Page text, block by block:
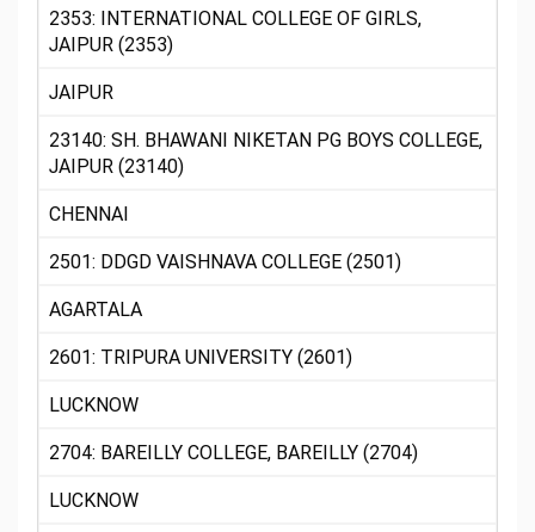
2353: INTERNATIONAL COLLEGE OF GIRLS,
JAIPUR (2353)
JAIPUR
23140: SH. BHAWANI NIKETAN PG BOYS COLLEGE,
JAIPUR (23140)
CHENNAI
2501: DDGD VAISHNAVA COLLEGE (2501)
AGARTALA
2601: TRIPURA UNIVERSITY (2601)
LUCKNOW
2704: BAREILLY COLLEGE, BAREILLY (2704)
LUCKNOW